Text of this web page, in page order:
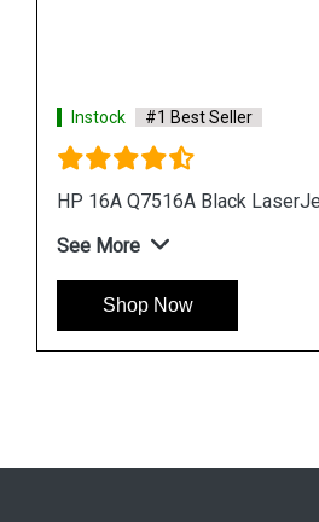
Instock #1 Best Seller
HP 507A CE401A Cyan
See More
Shop Now